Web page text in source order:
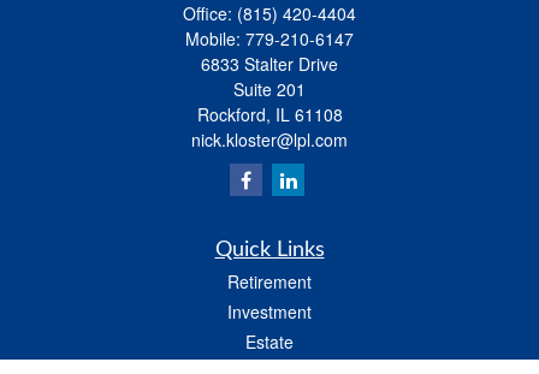
Office: (815) 420-4404
Mobile: 779-210-6147
6833 Stalter Drive
Suite 201
Rockford, IL 61108
nick.kloster@lpl.com
Quick Links
Retirement
Investment
Estate